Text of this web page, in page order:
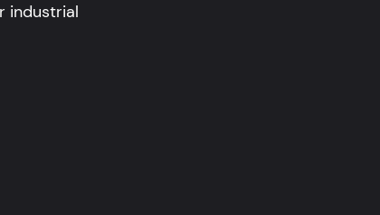
industrial